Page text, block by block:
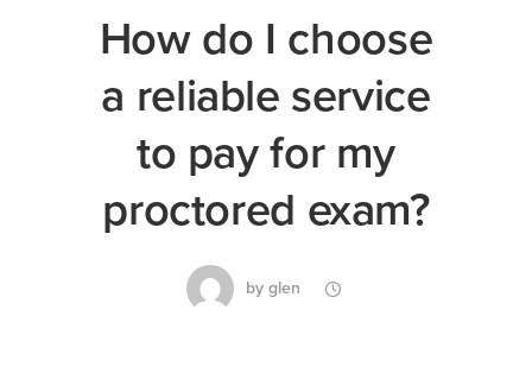
How do I choose
a reliable service
to pay for my
proctored exam?
by glen